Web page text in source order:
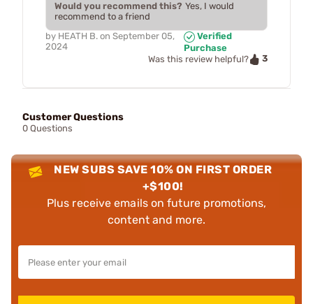
Would you recommend this? Yes, I would
recommend to a friend
by HEATH B. on September 05,
2024
Verified
Purchase
Was this review helpful?
3
Customer Questions
0 Questions
NEW SUBS SAVE 10% ON FIRST ORDER
+$100!
Plus receive emails on future promotions,
content and more.